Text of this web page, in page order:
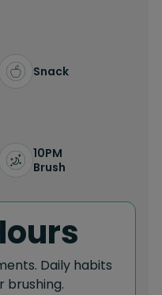
Snack
10PM
Brush
Daily habits
brushing.